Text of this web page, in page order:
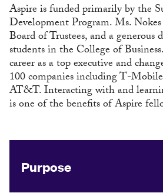
Aspire is funded primarily by the
Development Program. Ms.
Board of Trustees, and a
students in the College of
career as a top executive and
100 companies including T-
AT&T. Interacting with and
is one of the benefits of Aspire
Purpose